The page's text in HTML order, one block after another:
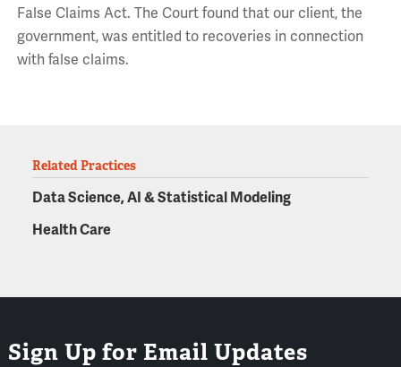
False Claims Act. The Court found that our client, the
government, was entitled to recoveries in connection
with false claims.
Related Practices
Data Science, AI & Statistical Modeling
Health Care
Sign Up for Email Updates